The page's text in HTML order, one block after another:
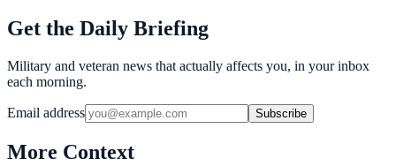
Get the Daily Briefing
Military and veteran news that actually affects you, in your inbox
each morning.
Email address Subscribe
More Context